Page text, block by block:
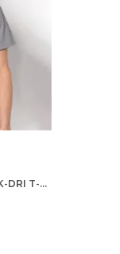
GREY HOWS THE JOSH QUICK-DRI T-SHIRT FOR MEN